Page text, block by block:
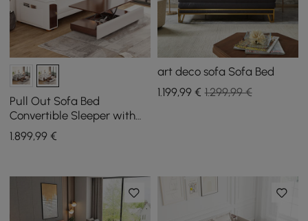
Pull Out Sofa Bed
Convertible Sleeper with
Lift-top Coffee Table
1.899,99 €
art deco sofa Sofa Bed
1.199,99€ 1.299,99 €